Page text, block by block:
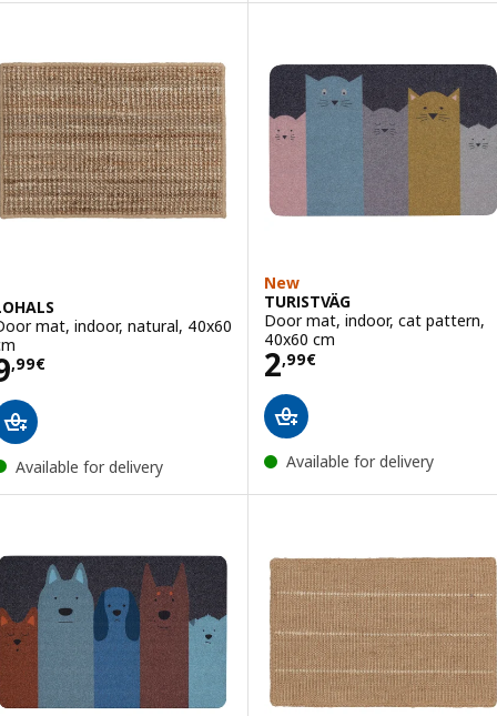
mat, indoor, natural, 40x60
,99€ 9,99€
Available for delivery
New
TURISTVÄG
Door mat, indoor, cat pattern,
40x60 cm
2,99€
Price 2,99€
Available for delivery